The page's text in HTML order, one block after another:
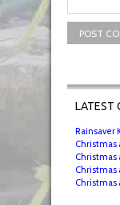
LATEST
Rainsaver
Christmas
Christmas
Christmas
Christmas